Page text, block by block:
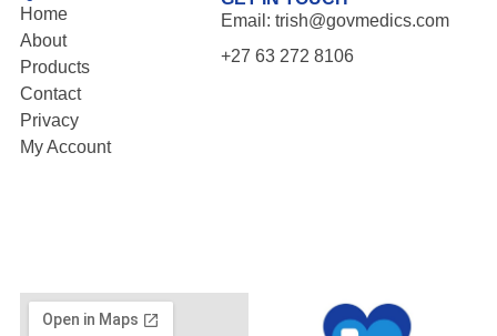
Home
About
Products
Contact
Privacy
My Account
Email: trish@govmedics.com
+27 63 272 8106